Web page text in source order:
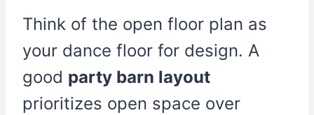
Think of the open floor plan as
your dance floor for design. A
good party barn layout
prioritizes open space over